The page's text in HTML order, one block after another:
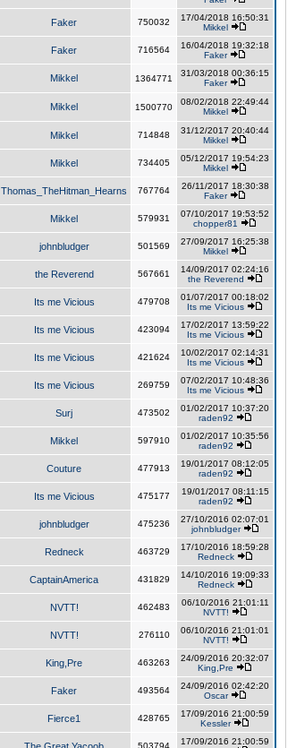
Faker 750032
17/04/2018 16:50:31
Mikkel
Faker 716564
16/04/2018 19:32:18
Faker
Mikkel 1364771
31/03/2018 00:36:15
Faker
Mikkel 1500770
08/02/2018 22:49:44
Mikkel
Mikkel 714848
31/12/2017 20:40:44
Mikkel
Mikkel 734405
05/12/2017 19:54:23
Mikkel
Thomas_TheHitman_Hearns 767764
26/11/2017 18:30:38
Faker
Mikkel 579931
07/10/2017 19:53:52
chopper81
johnbludger 501569
27/09/2017 16:25:38
Mikkel
the Reverend 567661
14/09/2017 02:24:16
the Reverend
Its me Vicious 479708
01/07/2017 00:18:02
Its me Vicious
Its me Vicious 423094
17/02/2017 13:59:22
Its me Vicious
Its me Vicious 421624
10/02/2017 02:14:31
Its me Vicious
Its me Vicious 269759
07/02/2017 10:48:36
Its me Vicious
Surj 473502
01/02/2017 10:37:20
raden92
Mikkel 597910
01/02/2017 10:35:56
raden92
Couture 477913
19/01/2017 08:12:05
raden92
Its me Vicious 475177
19/01/2017 08:11:15
raden92
johnbludger 475236
27/10/2016 02:07:01
johnbludger
Redneck 463729
17/10/2016 18:59:28
Redneck
CaptainAmerica 431829
14/10/2016 19:09:33
Redneck
NVTT! 462483
06/10/2016 21:01:11
NVTT!
NVTT! 276110
06/10/2016 21:01:01
NVTT!
King,Pre 463263
24/09/2016 20:32:07
King,Pre
Faker 493564
24/09/2016 02:42:20
Oscar
Fierce1 428765
17/09/2016 21:00:59
Kessler
503794
17/09/2016 21:00:59